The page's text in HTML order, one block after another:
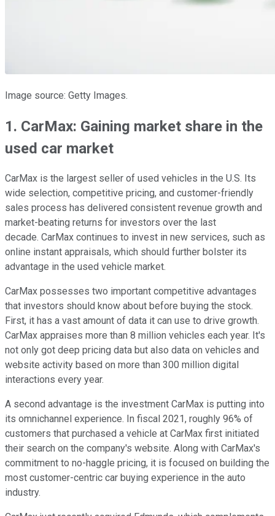
Image source: Getty Images.
1. CarMax: Gaining market share in the
used car market
CarMax is the largest seller of used vehicles in the U.S. Its
wide selection, competitive pricing, and customer-friendly
sales process has delivered consistent revenue growth and
market-beating returns for investors over the last
decade. CarMax continues to invest in new services, such as
online instant appraisals, which should further bolster its
advantage in the used vehicle market.
CarMax possesses two important competitive advantages
that investors should know about before buying the stock.
First, it has a vast amount of data it can use to drive growth.
CarMax appraises more than 8 million vehicles each year. It's
not only got deep pricing data but also data on vehicles and
website activity based on more than 300 million digital
interactions every year.
A second advantage is the investment CarMax is putting into
its omnichannel experience. In fiscal 2021, roughly 96% of
customers that purchased a vehicle at CarMax first initiated
their search on the company's website. Along with CarMax's
commitment to no-haggle pricing, it is focused on building the
most customer-centric car buying experience in the auto
industry.